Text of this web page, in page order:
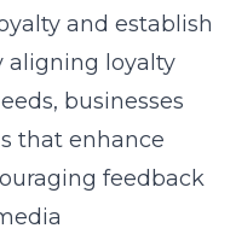
and establish
aligning loyalty
businesses
that enhance
feedback